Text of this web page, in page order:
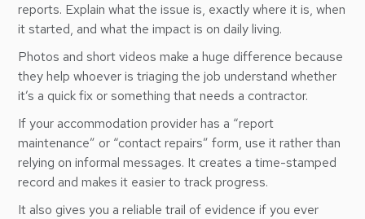
reports. Explain what the issue is, exactly where it is, when
it started, and what the impact is on daily living.
Photos and short videos make a huge difference because
they help whoever is triaging the job understand whether
it’s a quick fix or something that needs a contractor.
If your accommodation provider has a “report
maintenance” or “contact repairs” form, use it rather than
relying on informal messages. It creates a time-stamped
record and makes it easier to track progress.
It also gives you a reliable trail of evidence if you ever